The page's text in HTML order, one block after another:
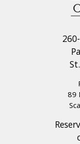
beaches.
team
stay.
Villas, and
you
89